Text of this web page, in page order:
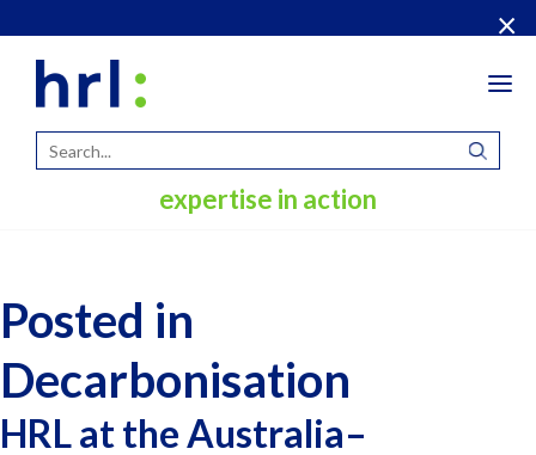
×
expertise in action
Posted in
Decarbonisation
HRL at the Australia–